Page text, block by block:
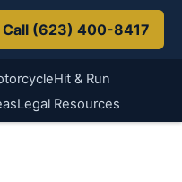
Call (623) 400-8417
Hit & Run
Legal Resources